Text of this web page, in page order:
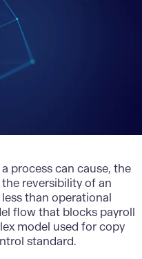
process can cause, the
reversibility of an
than operational
flow that blocks payroll
model used for copy
standard.